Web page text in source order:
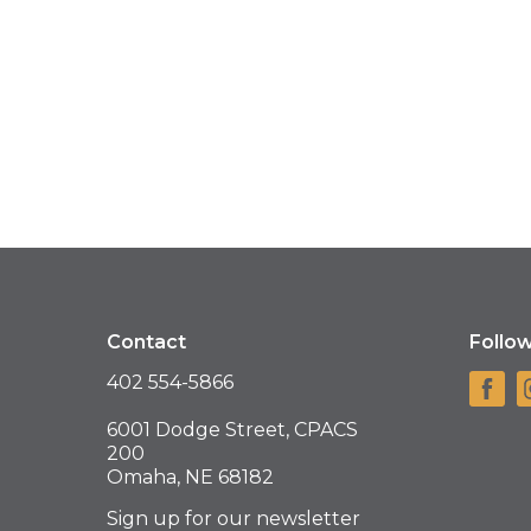
Contact
402 554-5866
6001 Dodge Street, CPACS
200
Omaha, NE 68182
Sign up for our newsletter